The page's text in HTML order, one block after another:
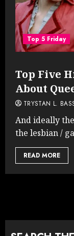
Top 5 Friday
Top Five
About
TRYSTAN L.
And ideally
the lesbian /
READ MORE